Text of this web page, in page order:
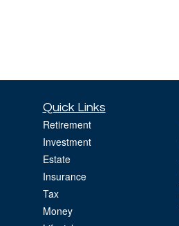
Quick Links
Retirement
Investment
Estate
Insurance
Tax
Money